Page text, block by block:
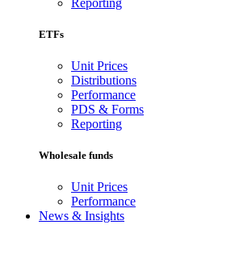
ETFs
Unit Prices
Distributions
Performance
PDS & Forms
Reporting
Wholesale funds
Unit Prices
Performance
News & Insights